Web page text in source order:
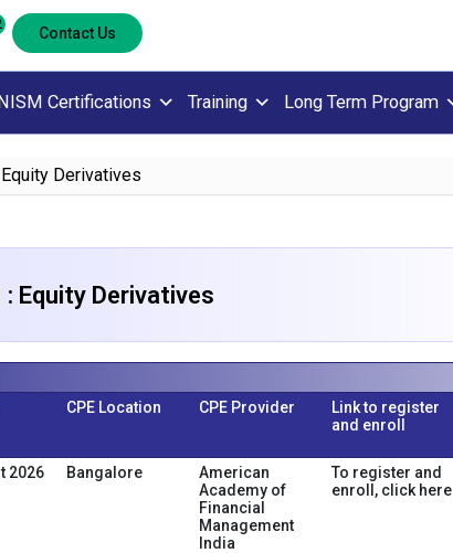
Contact Us
Certifications Training Long Term Program
Derivatives
Equity Derivatives
CPE Location CPE Provider
Link to register
and enroll
2026 Bangalore
American
Academy of
Financial
Management
India
To register and
enroll, click here